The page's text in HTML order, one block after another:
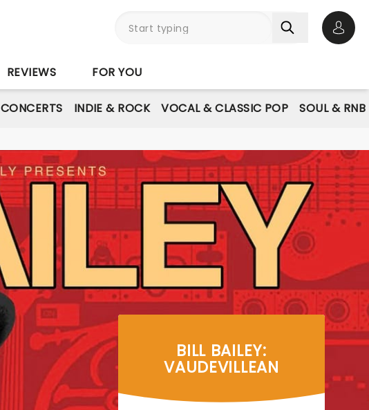
REVIEWS FOR YOU
CONCERTS INDIE & ROCK VOCAL & CLASSIC POP SOUL & RNB
BILL BAILEY:
VAUDEVILLEAN